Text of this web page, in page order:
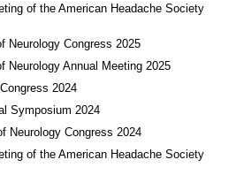
of the American Headache Society
Neurology Congress 2025
Neurology Annual Meeting 2025
2024
Symposium 2024
Neurology Congress 2024
of the American Headache Society